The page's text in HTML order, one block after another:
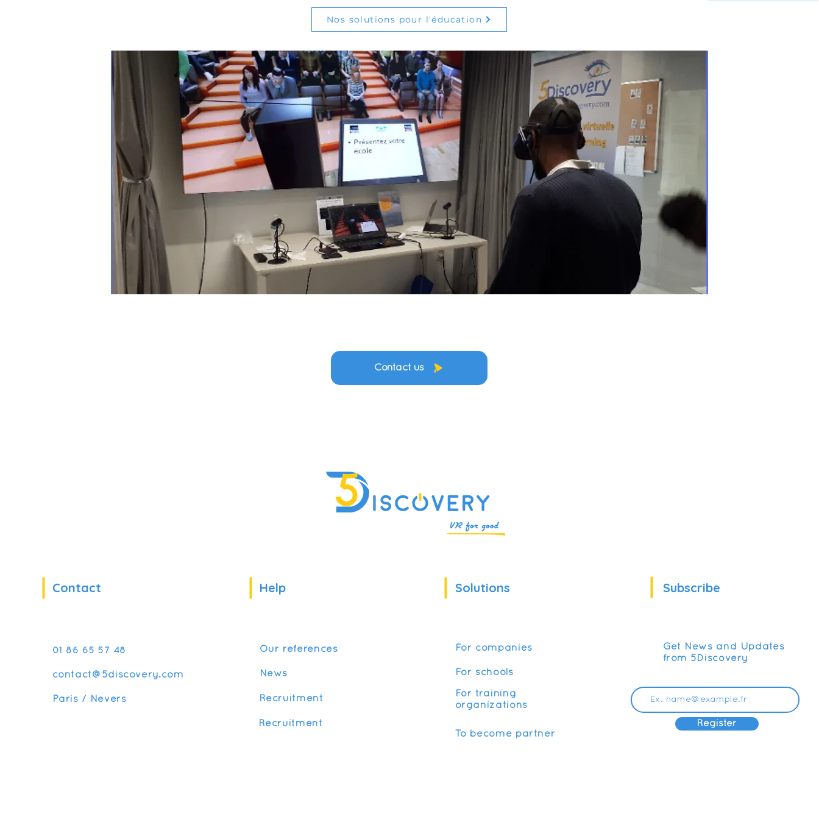
Nos solutions pour l'éducation
Contact us
Contact
01 86 65 57 48
contact@5discovery.com
Paris / Nevers
Help
Our references
News
Recruitment
Recruitment
Solutions
For companies
For schools
For training
organizations
To become partner
Subscribe
Get News and Updates
from 5Discovery
Register